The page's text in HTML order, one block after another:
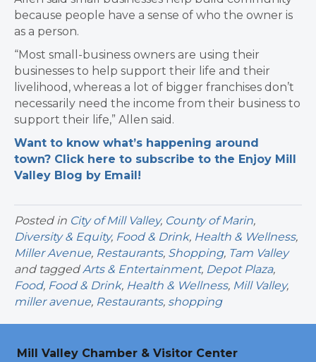
because people have a sense of who the owner is
as a person.
“Most small-business owners are using their
businesses to help support their life and their
livelihood, whereas a lot of bigger franchises don’t
necessarily need the income from their business to
support their life,” Allen said.
Want to know what’s happening around
town? Click here to subscribe to the Enjoy Mill
Valley Blog by Email!
Posted in City of Mill Valley, County of Marin,
Diversity & Equity, Food & Drink, Health & Wellness,
Miller Avenue, Restaurants, Shopping, Tam Valley
and taggedArts & Entertainment, Depot Plaza,
Food, Food & Drink, Health & Wellness, Mill Valley,
miller avenue, Restaurants, shopping
Mill Valley Chamber & Visitor Center